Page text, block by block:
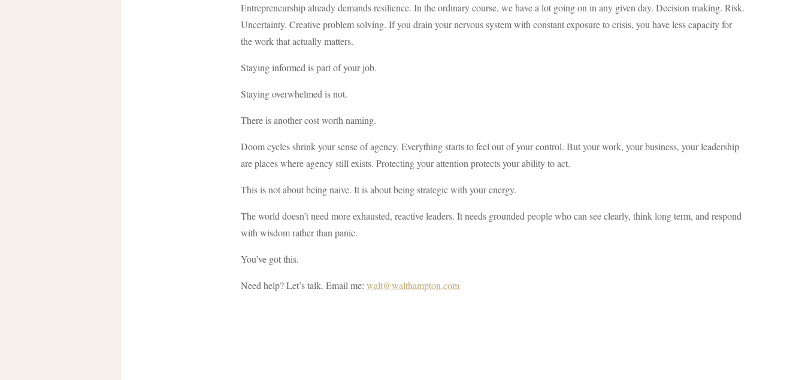
Entrepreneurship already demands resilience. In the ordinary course, we have a lot going on in any given day. Decision making. Risk.
Uncertainty. Creative problem solving. If you drain your nervous system with constant exposure to crisis, you have less capacity for
the work that actually matters.
Staying informed is part of your job.
Staying overwhelmed is not.
There is another cost worth naming.
Doom cycles shrink your sense of agency. Everything starts to feel out of your control. But your work, your business, your leadership
are places where agency still exists. Protecting your attention protects your ability to act.
This is not about being naive. It is about being strategic with your energy.
The world doesn’t need more exhausted, reactive leaders. It needs grounded people who can see clearly, think long term, and respond
with wisdom rather than panic.
You’ve got this.
Need help? Let’s talk. Email me:walt@walthampton.com